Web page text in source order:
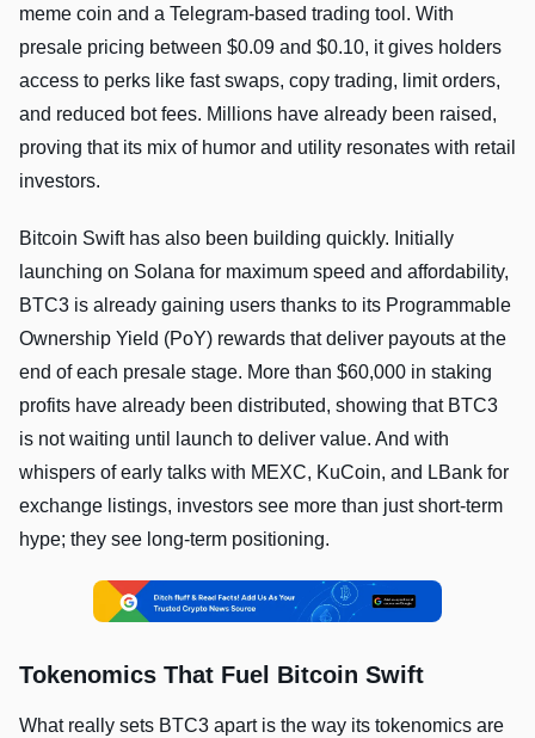
meme coin and a Telegram-based trading tool. With
presale pricing between $0.09 and $0.10, it gives holders
access to perks like fast swaps, copy trading, limit orders,
and reduced bot fees. Millions have already been raised,
proving that its mix of humor and utility resonates with retail
investors.
Bitcoin Swift has also been building quickly. Initially
launching on Solana for maximum speed and affordability,
BTC3 is already gaining users thanks to its Programmable
Ownership Yield (PoY) rewards that deliver payouts at the
end of each presale stage. More than $60,000 in staking
profits have already been distributed, showing that BTC3
is not waiting until launch to deliver value. And with
whispers of early talks with MEXC, KuCoin, and LBank for
exchange listings, investors see more than just short-term
hype; they see long-term positioning.
Tokenomics That Fuel Bitcoin Swift
What really sets BTC3 apart is the way its tokenomics are